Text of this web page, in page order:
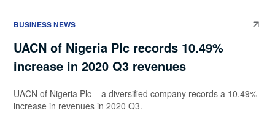
BUSINESS NEWS
UACN of Nigeria Plc records 10.49%
increase in 2020 Q3 revenues
UACN of Nigeria Plc – a diversified company records a 10.49%
increase in revenues in 2020 Q3.